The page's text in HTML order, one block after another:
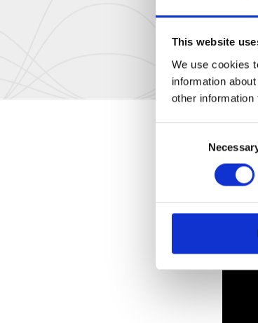
This website
We use cookies
information
other information